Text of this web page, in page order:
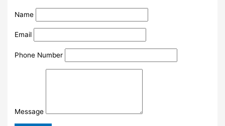
Name
Email
Phone Number
Message